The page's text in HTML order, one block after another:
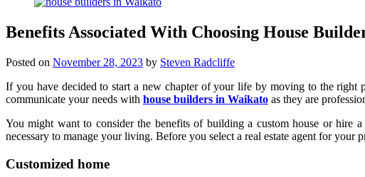
Benefits Associated With Choosing House
Posted on November 28, 2023 by Steven Radcliffe
If you have decided to start a new chapter of your life by moving to the right
communicate your needs with house builders in Waikato as they are
You might want to consider the benefits of building a custom house or hire
necessary to manage your living. Before you select a real estate agent for your
Customized home